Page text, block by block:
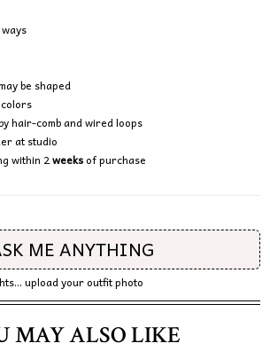
be shaped
hair-comb and wired loops
at studio
within 2weeksof purchase
ME ANYTHING
upload your outfit photo
MAY ALSO LIKE